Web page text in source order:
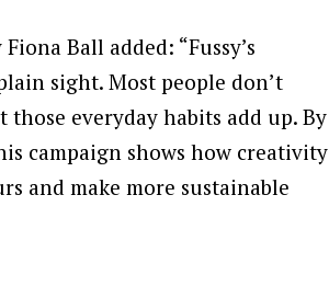
Ball added: “Fussy’s
sight. Most people don’t
everyday habits add up. By
campaign shows how creativity
and make more sustainable